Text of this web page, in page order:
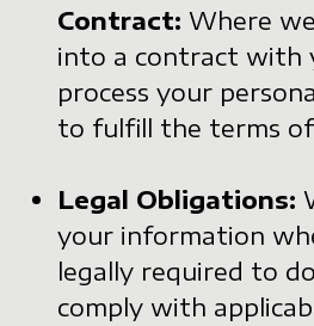
Contract: Where
into a contract with
process your
to fulfill the terms
Legal Obligations:
your information
legally required to
comply with